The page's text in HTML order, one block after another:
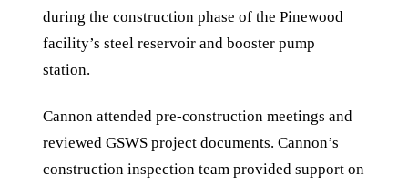
during the construction phase of the Pinewood
facility’s steel reservoir and booster pump
station.
Cannon attended pre-construction meetings and
reviewed GSWS project documents. Cannon’s
construction inspection team provided support on